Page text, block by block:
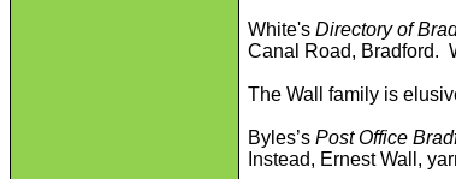
White'sDirectory of
Canal Road, Bradford.
The Wall family is
Byles’sPost Office
Instead, Ernest Wall,